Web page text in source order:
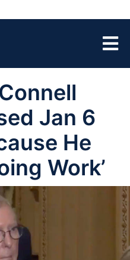
Jan 6
He
Work’